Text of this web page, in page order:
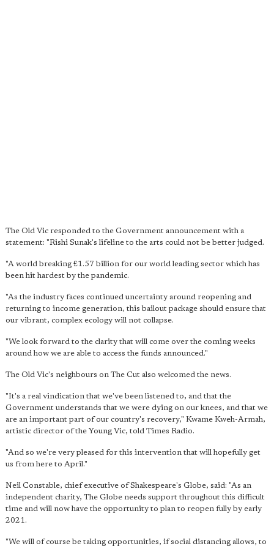
The Old Vic responded to the Government announcement with a
statement: "Rishi Sunak's lifeline to the arts could not be better judged.
"A world breaking £1.57 billion for our world leading sector which has
been hit hardest by the pandemic.
"As the industry faces continued uncertainty around reopening and
returning to income generation, this bailout package should ensure that
our vibrant, complex ecology will not collapse.
"We look forward to the clarity that will come over the coming weeks
around how we are able to access the funds announced."
The Old Vic's neighbours on The Cut also welcomed the news.
"It's a real vindication that we've been listened to, and that the
Government understands that we were dying on our knees, and that we
are an important part of our country's recovery," Kwame Kweh-Armah,
artistic director of the Young Vic, told Times Radio.
"And so we're very pleased for this intervention that will hopefully get
us from here to April."
Neil Constable, chief executive of Shakespeare's Globe, said: "As an
independent charity, The Globe needs support throughout this difficult
time and will now have the opportunity to plan to reopen fully by early
2021.
"We will of course be taking opportunities, if social distancing allows, to